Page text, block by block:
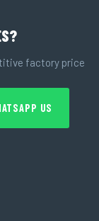
factory price
US